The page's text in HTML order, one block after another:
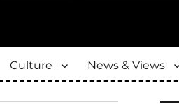
Culture News & Views